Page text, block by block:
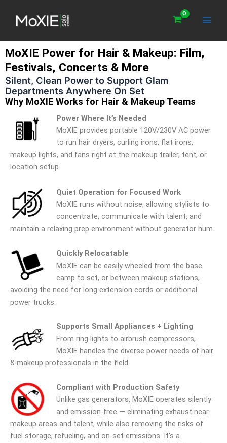
MoXIE Power for Hair & Makeup: Film,
Festivals, Concerts & More
Silent, Clean Power to Support Glam
Departments Anywhere On Set
Why MoXIE Works for Hair & Makeup Teams
Power Where It’s Needed
MoXIE provides portable 120V/230V AC power
to run hair dryers, curling irons, flat irons,
makeup lights, and fans right at the makeup trailer, tent, or
location setup.
Quiet Operation for Focused Work
MoXIE runs without noise, allowing stylists to
concentrate, communicate with talent, and
maintain a relaxing prep environment without generator hum.
Quickly Relocatable
MoXIE can be easily wheeled from the base
camp to set, or between makeup stations,
avoiding the need for long extension cords or additional
power trucks.
Supports Small Appliances + Lighting
From ring lights to airbrush compressors,
MoXIE handles the diverse power needs of hair
& makeup professionals in the field.
Compliant with Production Safety
Unlike gas generators, MoXIE operates silently
and emission-free — eliminating exhaust near
makeup areas and talent, while also removing the risks of
fuel storage, refueling, and on-set emissions. It’s a